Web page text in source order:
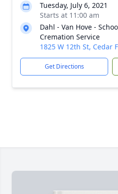
Tuesday, July 6, 2021
Starts at 11:00 am
Dahl - Van Hove -
Cremation Service
1825 W 12th St, Cedar
Get Directions